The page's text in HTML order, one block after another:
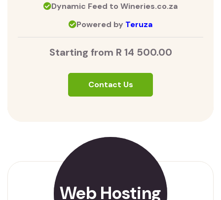
Dynamic Feed to Wineries.co.za
Powered by Teruza
Starting from R 14 500.00
Contact Us
Web Hosting